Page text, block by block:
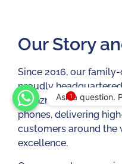
Our Story
Since 2016, our
proudly
Shenzhen, China. We
phones, delivering
customers around
excellence.
Ask a question.
1